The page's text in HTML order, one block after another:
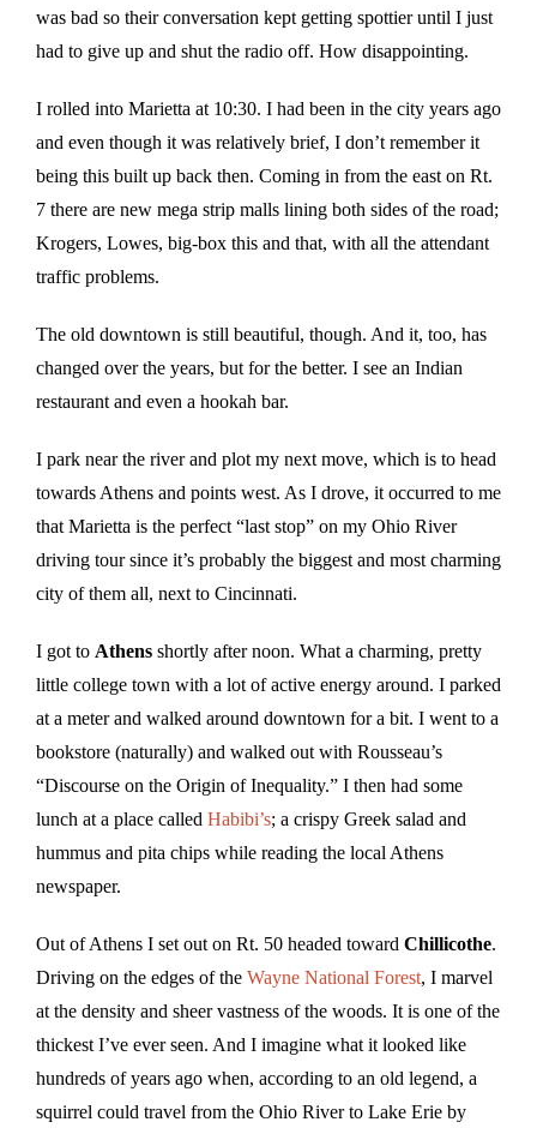
was bad so their conversation kept getting spottier until I just
had to give up and shut the radio off. How disappointing.
I rolled into Marietta at 10:30. I had been in the city years ago
and even though it was relatively brief, I don’t remember it
being this built up back then. Coming in from the east on Rt.
7 there are new mega strip malls lining both sides of the road;
Krogers, Lowes, big-box this and that, with all the attendant
traffic problems.
The old downtown is still beautiful, though. And it, too, has
changed over the years, but for the better. I see an Indian
restaurant and even a hookah bar.
I park near the river and plot my next move, which is to head
towards Athens and points west. As I drove, it occurred to me
that Marietta is the perfect “last stop” on my Ohio River
driving tour since it’s probably the biggest and most charming
city of them all, next to Cincinnati.
I got to Athens shortly after noon. What a charming, pretty
little college town with a lot of active energy around. I parked
at a meter and walked around downtown for a bit. I went to a
bookstore (naturally) and walked out with Rousseau’s
“Discourse on the Origin of Inequality.” I then had some
lunch at a place called Habibi’s; a crispy Greek salad and
hummus and pita chips while reading the local Athens
newspaper.
Out of Athens I set out on Rt. 50 headed toward Chillicothe.
Driving on the edges of the Wayne National Forest, I marvel
at the density and sheer vastness of the woods. It is one of the
thickest I’ve ever seen. And I imagine what it looked like
hundreds of years ago when, according to an old legend, a
squirrel could travel from the Ohio River to Lake Erie by